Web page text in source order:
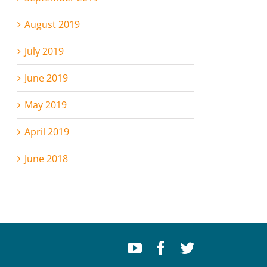
August 2019
July 2019
June 2019
May 2019
April 2019
June 2018
YoutubeFacebook
Twitter